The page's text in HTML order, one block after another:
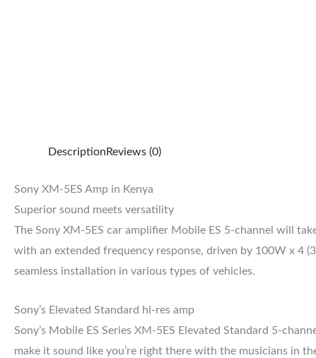
Description Reviews (0)
Sony XM-5ES Amp in Kenya
Superior sound meets versatility
The Sony XM-5ES car amplifier Mobile ES 5-channel will
with an extended frequency response, driven by 100W x 4
seamless installation in various types of vehicles.
Sony’s Elevated Standard hi-res amp
Sony’s Mobile ES Series XM-5ES Elevated Standard 5-
make it sound like you’re right there with the musicians in